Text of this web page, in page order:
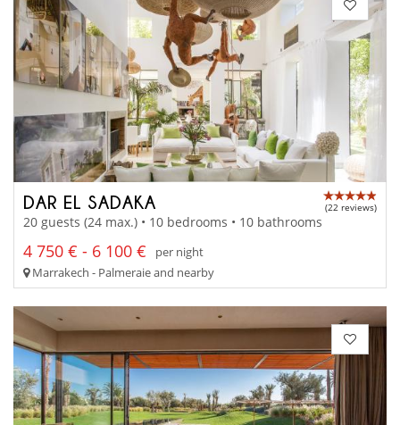
DAR EL SADAKA (22 reviews)
20 guests (24 max.) • 10 bedrooms • 10 bathrooms
4 750 € - 6 100 €
per night
Marrakech - Palmeraie and nearby